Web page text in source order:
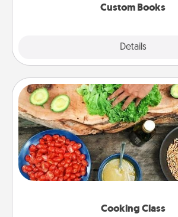
Custom Books
Details
Cooking Class
Cooking Class
Take a cooking class with your
you are sure to give and
Make it a point to be close and